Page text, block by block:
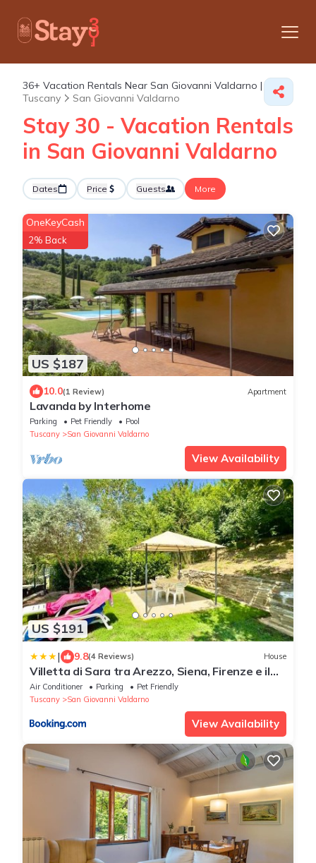
36+ Vacation Rentals Near San Giovanni Valdarno |
Tuscany
San Giovanni Valdarno
Stay 30 - Vacation Rentals
in San Giovanni Valdarno
Dates Price Guests More
US $187
OneKeyCash
2% Back
10.0(1 Review) Apartment
Lavanda by Interhome
Parking Pet Friendly
Pool
Tuscany
San Giovanni Valdarno
View Availability
US $191
| 9.8(4 Reviews) House
Villetta di Sara tra Arezzo, Siena, Firenze e il
Chianti
Air Conditioner Parking
Pet Friendly
Tuscany
San Giovanni Valdarno
View Availability